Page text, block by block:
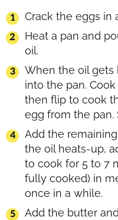
Crack the eggs in
Heat a pan and
oil.
When the oil gets
into the pan.
then flip to cook
egg from the pan.
Add the
the oil heats-up,
to cook for 5 to 7
fully cooked) in
once in a while.
Add the butter